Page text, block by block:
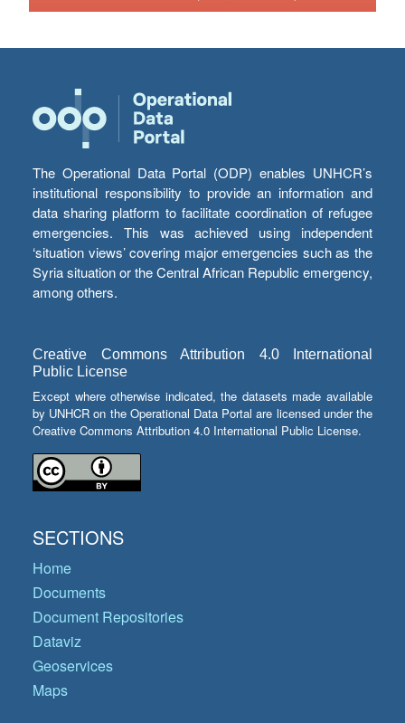
The Operational Data Portal (ODP) enables UNHCR’s
institutional responsibility to provide an information and
data sharing platform to facilitate coordination of refugee
emergencies. This was achieved using independent
‘situation views’ covering major emergencies such as the
Syria situation or the Central African Republic emergency,
among others.
Creative Commons Attribution 4.0 International
Public License
Except where otherwise indicated, the datasets made available
by UNHCR on the Operational Data Portal are licensed under the
Creative Commons Attribution 4.0 International Public License.
SECTIONS
Home
Documents
Document Repositories
Dataviz
Geoservices
Maps